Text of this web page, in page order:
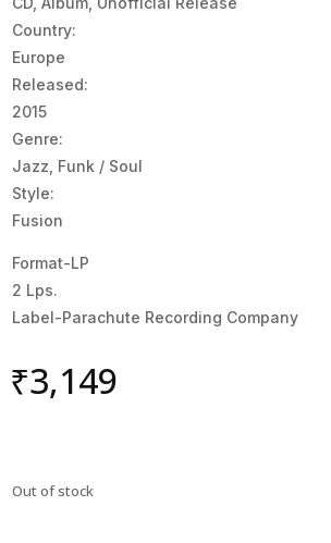
Country:
Europe
Released:
2015
Genre:
Jazz, Funk / Soul
Style:
Fusion
Format-LP
2 Lps.
Label-Parachute Recording Company
₹3,149
Out of stock